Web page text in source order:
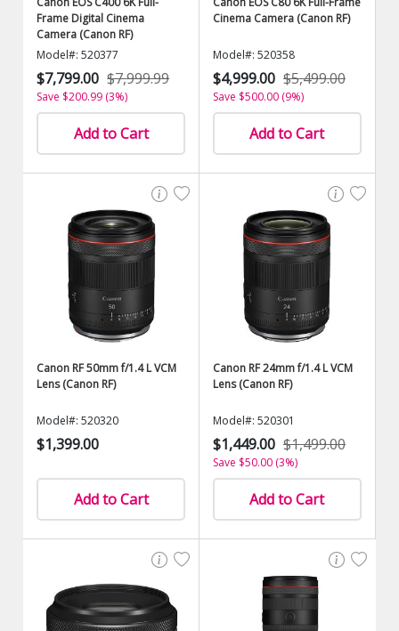
Frame Digital Cinema
Camera (Canon RF)
Model#: 520377
$7,799.00 $7,999.99
Save $200.99 (3%)
Add to Cart
Cinema Camera (Canon RF)
Model#: 520358
$4,999.00 $5,499.00
Save $500.00 (9%)
Add to Cart
Canon RF 50mm f/1.4 L VCM
Lens (Canon RF)
Model#: 520320
$1,399.00
Add to Cart
Canon RF 24mm f/1.4 L VCM
Lens (Canon RF)
Model#: 520301
$1,449.00 $1,499.00
Save $50.00 (3%)
Add to Cart